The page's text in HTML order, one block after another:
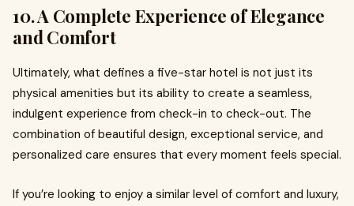
10. A Complete Experience of Elegance
and Comfort
Ultimately, what defines a five-star hotel is not just its
physical amenities but its ability to create a seamless,
indulgent experience from check-in to check-out. The
combination of beautiful design, exceptional service, and
personalized care ensures that every moment feels special.
If you’re looking to enjoy a similar level of comfort and luxury,